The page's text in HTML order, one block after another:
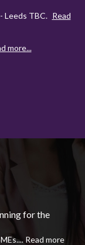
Leeds TBC. Read
more...
for the
Read more